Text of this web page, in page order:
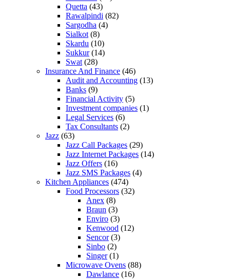
Quetta (43)
Rawalpindi (82)
Sargodha (4)
Sialkot (8)
Skardu (10)
Sukkur(14)
Swat (28)
Insurance And Finance (46)
Audit and Accounting (13)
Banks (9)
Financial Activity (5)
Investment companies (1)
Legal Services (6)
Tax Consultants (2)
Jazz (63)
Jazz Call Packages (29)
Jazz Internet Packages (14)
Jazz Offers (16)
Jazz SMS Packages (4)
Kitchen Appliances (474)
Food Processors (32)
Anex (8)
Braun (3)
Enviro (3)
Kenwood (12)
Sencor(3)
Sinbo (2)
Singer(1)
Microwave Ovens (88)
Dawlance (16)